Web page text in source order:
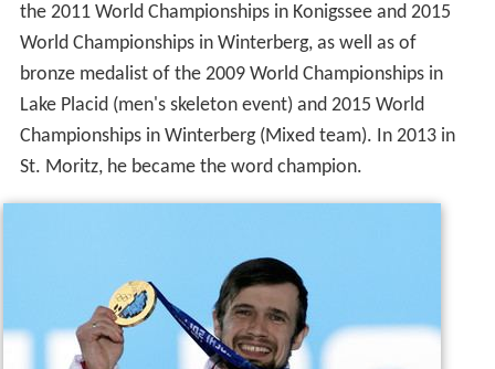
St. Moritz, he became the word champion.